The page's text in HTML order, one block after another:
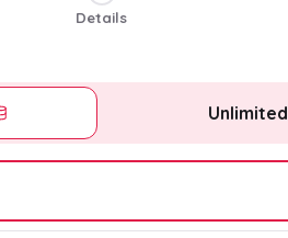
Details
Unlimited